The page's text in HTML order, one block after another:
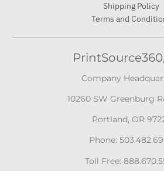
Shipping Policy
Terms and
Company
10260 SW Greenburg
Portland, OR
Phone:
Toll Free: